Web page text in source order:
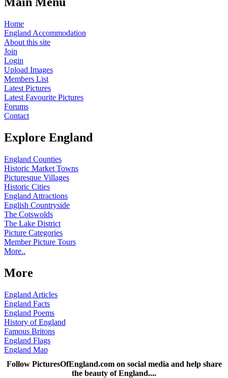
Home
England Accommodation
About this site
Join
Login
Upload Images
Members List
Latest Pictures
Latest Favourite Pictures
Forums
Contact
Explore England
England Counties
Historic Market Towns
Picturesque Villages
Historic Cities
England Attractions
English Countryside
The Cotswolds
The Lake District
Picture Categories
Member Picture Tours
More..
More
England Articles
England Facts
England Poems
History of England
Famous Britons
England Flags
England Map
Follow PicturesOfEngland.com on social media and help share
the beauty of England....